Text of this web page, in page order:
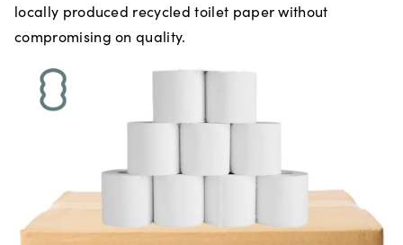
locally produced recycled toilet paper without
compromising on quality.